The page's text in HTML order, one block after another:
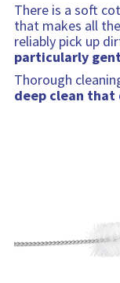
There is a soft
that makes all
reliably pick up
particularly
Thorough
deep clean